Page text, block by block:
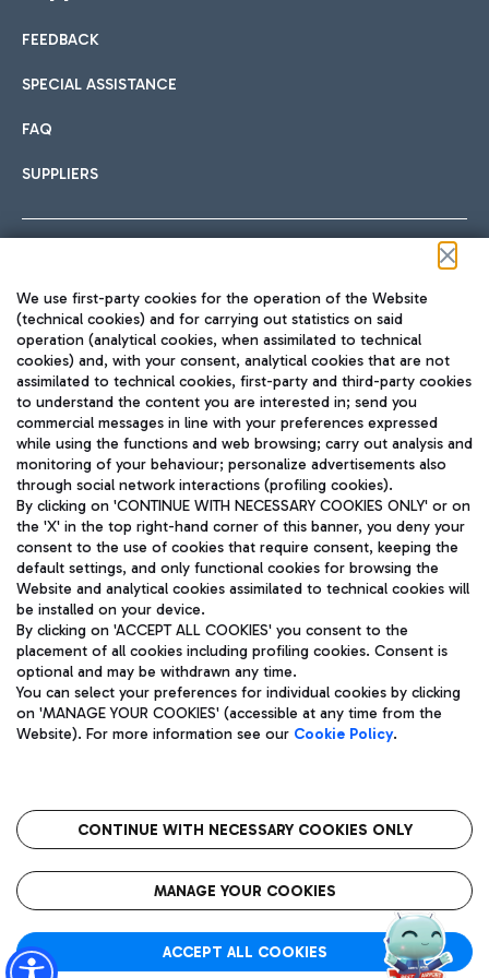
International cuisine
Fast & Street Food
Pizza
Wine & Bubbles Bar
Hotels
Choose the most suitable accommodation and take
Car sharing
With Car Sharing, it's even easier to get from the airport to
Train
Quickly reach Fiumicino Airport from Rome via Trenitalia
train services.
Bus
Discover the bus routes to reach Leonardo Da Vinci Airport.
Get to the airport hassle-free with the fixed-rate taxi service.
Restaurants
Rome Fiumicino Airport map
FEEDBACK
SPECIAL ASSISTANCE
FAQ
SUPPLIERS
TRAVEL JOURNAL
ENG
Aeroporti di Roma S.p.A. - Company subject to management
and coordination activities by Mundys S.p.A.
Fiscal code 13032990155 VAT number 06572251004 Share capital
fully paid -up 62.224.743,00
Registered address: Via Pier Paolo Racchetti 1 - 00054 Fiumicino
(RM) phone number +39 06 65951
Privacy policy
Legal notices
Roma FCO
The starred airport
We use first-party cookies for the operation of the Website
(technical cookies) and for carrying out statistics on said
operation (analytical cookies, when assimilated to technical
cookies) and, with your consent, analytical cookies that are not
assimilated to technical cookies, first-party and third-party cookies
to understand the content you are interested in; send you
commercial messages in line with your preferences expressed
while using the functions and web browsing; carry out analysis and
monitoring of your behaviour; personalize advertisements also
through social network interactions (profiling cookies).
By clicking on 'CONTINUE WITH NECESSARY COOKIES ONLY' or on
the 'X' in the top right-hand corner of this banner, you deny your
consent to the use of cookies that require consent, keeping the
default settings, and only functional cookies for browsing the
Website and analytical cookies assimilated to technical cookies will
be installed on your device.
By clicking on 'ACCEPT ALL COOKIES' you consent to the
placement of all cookies including profiling cookies. Consent is
optional and may be withdrawn any time.
You can select your preferences for individual cookies by clicking
on 'MANAGE YOUR COOKIES' (accessible at any time from the
Website). For more information see our Cookie Policy.
CONTINUE WITH NECESSARY COOKIES ONLY
MANAGE YOUR COOKIES
ACCEPT ALL COOKIES